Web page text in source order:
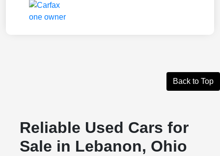
Back to Top
Reliable Used Cars for
Sale in Lebanon, Ohio